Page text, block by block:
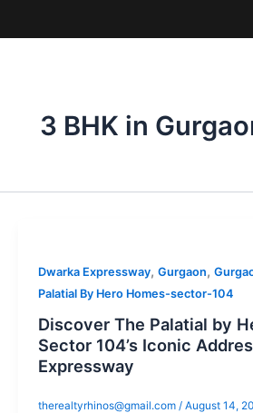
3 BHK in
Dwarka Expressway, Gurgaon,
Palatial By Hero Homes-sector-104
Discover The Palatial by
Sector 104’s Iconic
Expressway
therealtyrhinos@gmail.com / August 14,